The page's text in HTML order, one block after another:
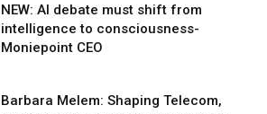
NEW: AI debate must shift from
intelligence to consciousness-
Moniepoint CEO
Barbara Melem: Shaping Telecom,